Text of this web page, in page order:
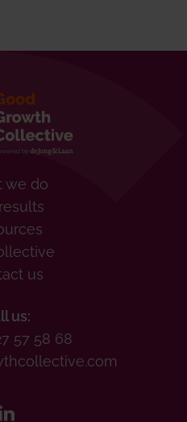
we do
us
us:
57 58 68